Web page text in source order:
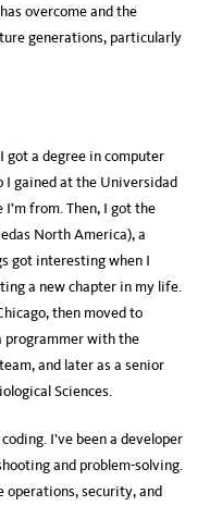
overcome and the
generations, particularly
a degree in computer
I gained at the Universidad
from. Then, I got the
North America), a
got interesting when I
a new chapter in my life.
then moved to
programmer with the
and later as a senior
Sciences.
I’ve been a developer
and problem-solving.
operations, security, and